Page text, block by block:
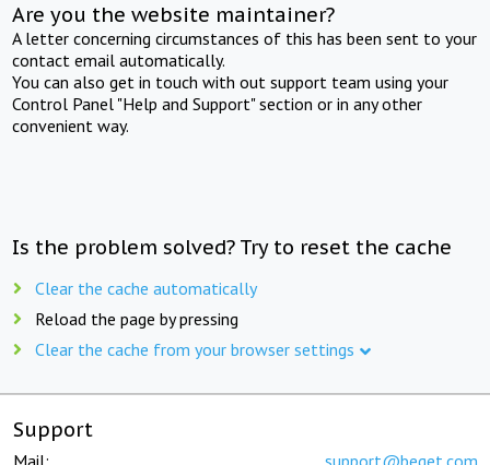
Are you the website maintainer?
A letter concerning circumstances of this has been sent to your
contact email automatically.
You can also get in touch with out support team using your
Control Panel "Help and Support" section or in any other
convenient way.
Is the problem solved? Try to reset the cache
Clear the cache automatically
Reload the page by pressing
Clear the cache from your browser settings
Support
Mail: support@beget.com